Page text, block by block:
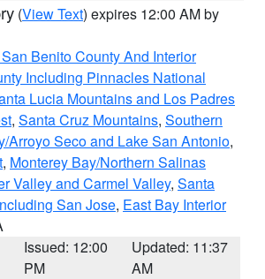
(View Text) expires 12:00 AM by
Benito County And Interior
Including Pinnacles National
Lucia Mountains and Los Padres
, Santa Cruz Mountains, Southern
Arroyo Seco and Lake San Antonio,
, Monterey Bay/Northern Salinas
Valley and Carmel Valley, Santa
San Jose, East Bay Interior
Issued: 12:00
PM
Updated: 11:37
AM